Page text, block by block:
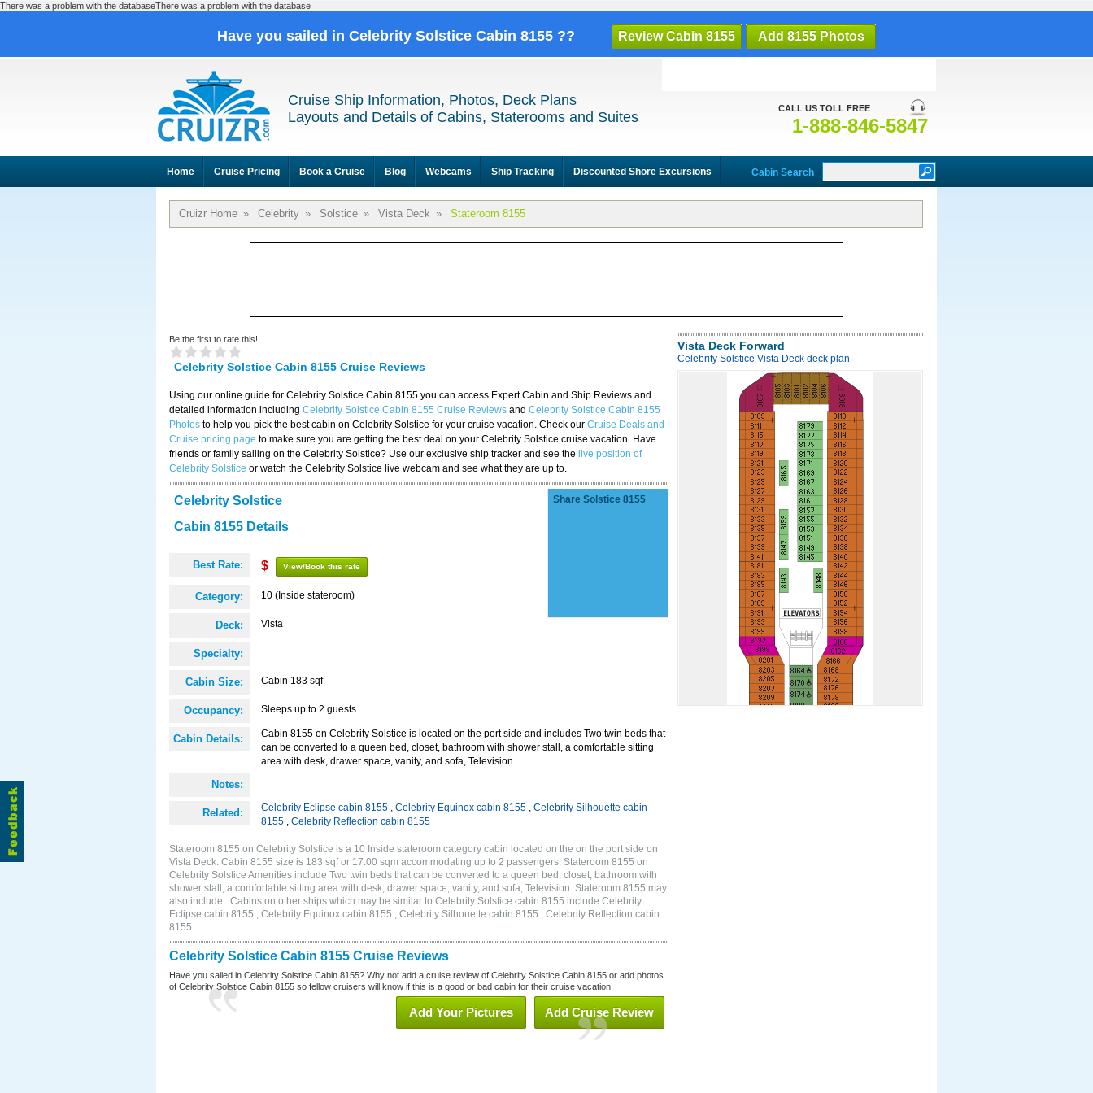
There was a problem with the databaseThere was a problem with the database
Have you sailed in Celebrity Solstice Cabin 8155 ?? Review Cabin 8155 Add 8155 Photos
CALL US TOLL FREE
1-888-846-5847
Cruise Ship Information, Photos, Deck Plans
Layouts and Details of Cabins, Staterooms and Suites
Home Cruise Pricing Book a Cruise Blog Webcams Ship Tracking Discounted Shore Excursions Cabin Search
Cruizr Home » Celebrity » Solstice » Vista Deck » Stateroom 8155
Be the first to rate this!
Celebrity Solstice Cabin 8155 Cruise Reviews
Using our online guide for Celebrity Solstice Cabin 8155 you can access Expert Cabin and Ship Reviews and
detailed information including Celebrity Solstice Cabin 8155 Cruise Reviews and Celebrity Solstice Cabin 8155
Photos to help you pick the best cabin on Celebrity Solstice for your cruise vacation. Check our Cruise Deals and
Cruise pricing page to make sure you are getting the best deal on your Celebrity Solstice cruise vacation. Have
friends or family sailing on the Celebrity Solstice? Use our exclusive ship tracker and see the live position of
Celebrity Solstice or watch the Celebrity Solstice live webcam and see what they are up to.
Celebrity Solstice
Cabin 8155 Details
Best Rate: $ View/Book this rate
Category: 10 (Inside stateroom)
Deck: Vista
Specialty:
Cabin Size: Cabin 183 sqf
Occupancy: Sleeps up to 2 guests
Cabin Details:
Cabin 8155 on Celebrity Solstice is located on the port side and includes Two twin beds that
can be converted to a queen bed, closet, bathroom with shower stall, a comfortable sitting
area with desk, drawer space, vanity, and sofa, Television
Notes:
Related: Celebrity Eclipse cabin 8155 , Celebrity Equinox cabin 8155 , Celebrity Silhouette cabin
8155 , Celebrity Reflection cabin 8155
Share Solstice 8155
Stateroom 8155 on Celebrity Solstice is a 10 Inside stateroom category cabin located on the on the port side on
Vista Deck. Cabin 8155 size is 183 sqf or 17.00 sqm accommodating up to 2 passengers. Stateroom 8155 on
Celebrity Solstice Amenities include Two twin beds that can be converted to a queen bed, closet, bathroom with
shower stall, a comfortable sitting area with desk, drawer space, vanity, and sofa, Television. Stateroom 8155 may
also include . Cabins on other ships which may be similar to Celebrity Solstice cabin 8155 include Celebrity
Eclipse cabin 8155 , Celebrity Equinox cabin 8155 , Celebrity Silhouette cabin 8155 , Celebrity Reflection cabin
8155
Celebrity Solstice Cabin 8155 Cruise Reviews
Have you sailed in Celebrity Solstice Cabin 8155? Why not add a cruise review of Celebrity Solstice Cabin 8155 or add photos
of Celebrity Solstice Cabin 8155 so fellow cruisers will know if this is a good or bad cabin for their cruise vacation.
Add Cruise Review
Add Your Pictures
Vista Deck Forward
Celebrity Solstice Vista Deck deck plan